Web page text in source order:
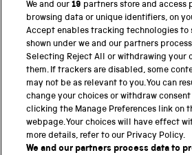
THE SCIENCE MUSEUM GROUP
Science Museum
National Science and Media Museum
Science and Industry Museum
We and our19 partners store and access
browsing data or unique identifiers, on
Accept enables tracking technologies to
shown under we and our partners
Selecting Reject All or withdrawing your
them. If trackers are disabled, some
may not be as relevant to you. You can
change your choices or withdraw
clicking the Manage Preferences link on
webpage. Your choices will have effect
more details, refer to our Privacy Policy.
We and our partners process data to